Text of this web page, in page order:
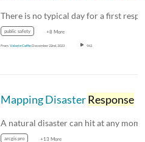
public safety +8 More
From Valerie CoffinDecember 22nd, 2023 962
Mapping DisasterResponse
arcgis pro +13 More